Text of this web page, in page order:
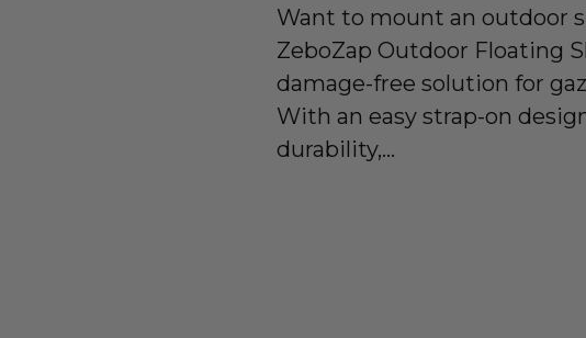
Want to mount an outdoor
ZeboZap Outdoor Floating
damage-free solution for
With an easy strap-on
durability,...